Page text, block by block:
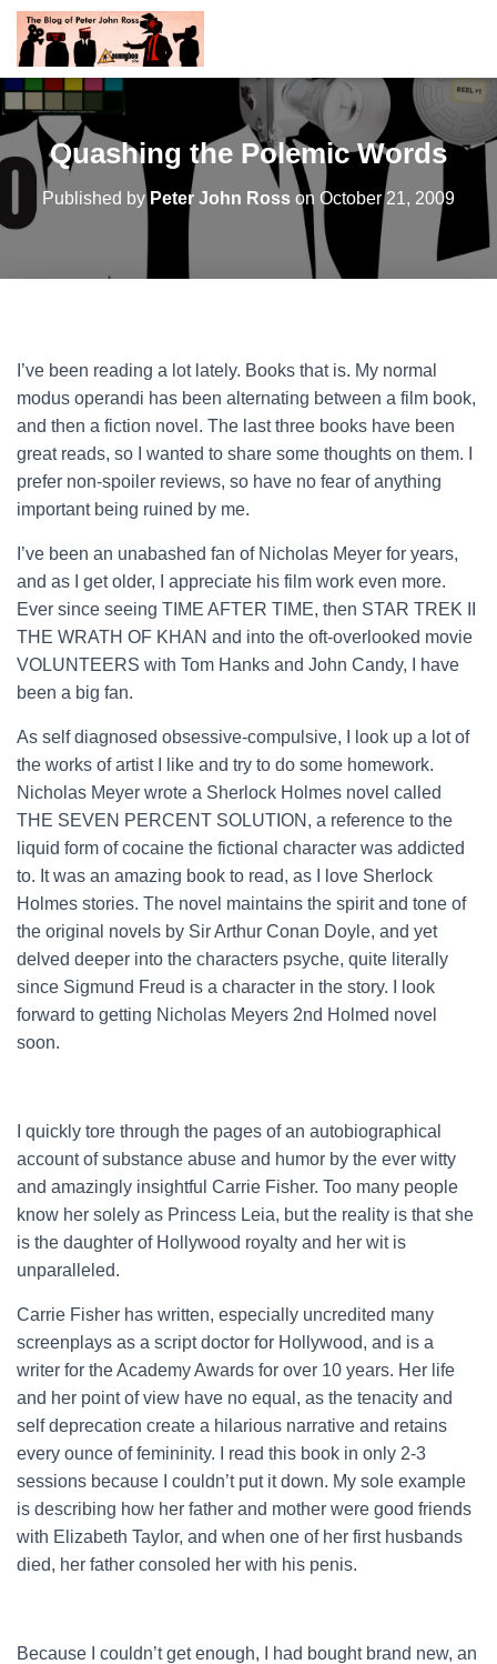
Quashing the Polemic Words
Published by Peter John Ross on October 21, 2009
I’ve been reading a lot lately. Books that is. My normal
modus operandi has been alternating between a film book,
and then a fiction novel. The last three books have been
great reads, so I wanted to share some thoughts on them. I
prefer non-spoiler reviews, so have no fear of anything
important being ruined by me.
I’ve been an unabashed fan of Nicholas Meyer for years,
and as I get older, I appreciate his film work even more.
Ever since seeing TIME AFTER TIME, then STAR TREK II
THE WRATH OF KHAN and into the oft-overlooked movie
VOLUNTEERS with Tom Hanks and John Candy, I have
been a big fan.
As self diagnosed obsessive-compulsive, I look up a lot of
the works of artist I like and try to do some homework.
Nicholas Meyer wrote a Sherlock Holmes novel called
THE SEVEN PERCENT SOLUTION, a reference to the
liquid form of cocaine the fictional character was addicted
to. It was an amazing book to read, as I love Sherlock
Holmes stories. The novel maintains the spirit and tone of
the original novels by Sir Arthur Conan Doyle, and yet
delved deeper into the characters psyche, quite literally
since Sigmund Freud is a character in the story. I look
forward to getting Nicholas Meyers 2nd Holmed novel
soon.
I quickly tore through the pages of an autobiographical
account of substance abuse and humor by the ever witty
and amazingly insightful Carrie Fisher. Too many people
know her solely as Princess Leia, but the reality is that she
is the daughter of Hollywood royalty and her wit is
unparalleled.
Carrie Fisher has written, especially uncredited many
screenplays as a script doctor for Hollywood, and is a
writer for the Academy Awards for over 10 years. Her life
and her point of view have no equal, as the tenacity and
self deprecation create a hilarious narrative and retains
every ounce of femininity. I read this book in only 2-3
sessions because I couldn’t put it down. My sole example
is describing how her father and mother were good friends
with Elizabeth Taylor, and when one of her first husbands
died, her father consoled her with his penis.
Because I couldn’t get enough, I had bought brand new, an